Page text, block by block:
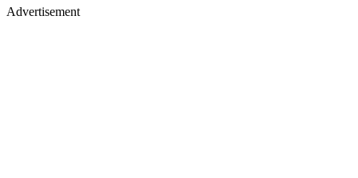
Advertisement